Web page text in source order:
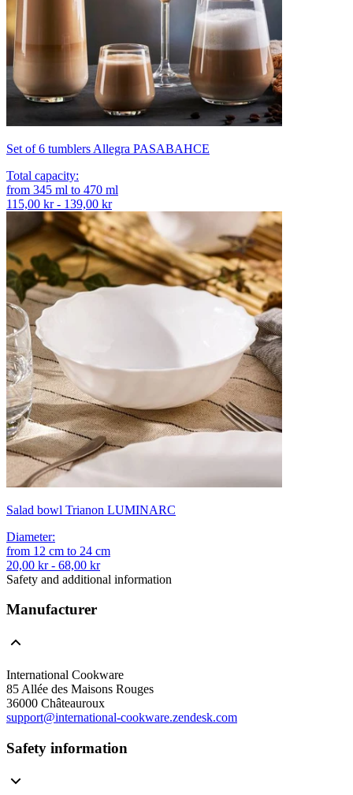
Set of 6 tumblers Allegra PASABAHCE
Total capacity:
from 345 ml to 470 ml
115,00 kr - 139,00 kr
Salad bowl Trianon LUMINARC
Diameter:
from 12 cm to 24 cm
20,00 kr - 68,00 kr
Safety and additional information
Manufacturer
International Cookware
85 Allée des Maisons Rouges
36000 Châteauroux
support@international-cookware.zendesk.com
Safety information